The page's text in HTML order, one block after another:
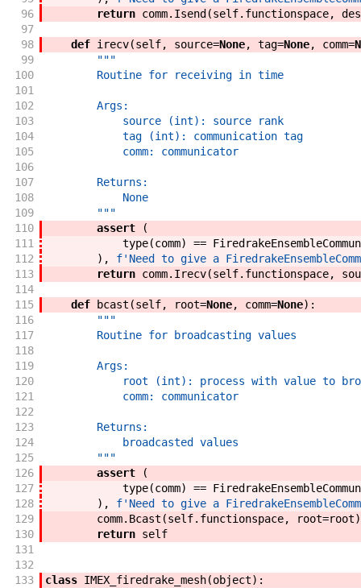
96
return comm. Isend (self. functionspace,
97
98
def irecv(self, source=None, tag=None, comm=
99
"""
100
        Routine for receiving in time
101
102
        Args:
103
            source (int): source rank
104
            tag (int): communication tag
105
            comm: communicator
106
107
        Returns:
108
            None
109
        """
110
assert
(
111
type(comm) ==
112
) , f' Need to give a
113
return comm. Irecv(self. functionspace,
114
115
def bcast (self, root=None, comm=None) :
116
"""
117
        Routine for broadcasting values
118
119
        Args:
120
root (int): process with value to
121
            comm: communicator
122
123
        Returns:
124
            broadcasted values
125
        """
126
assert
(
127
type(comm) ==
128
) , f' Need to give a
129
comm. Bcast (self. functionspace, root=root)
130
return self
131
132
133
class IMEX_firedrake_mesh(object) :